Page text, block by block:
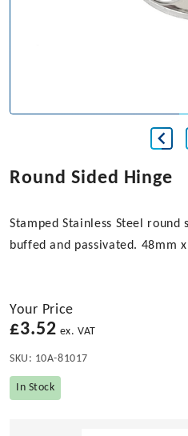
Round Sided Hinge
Stamped Stainless Steel
buffed and passivated. 48mm
Your Price
£3.52 ex. VAT
SKU: 10A-81017
In Stock